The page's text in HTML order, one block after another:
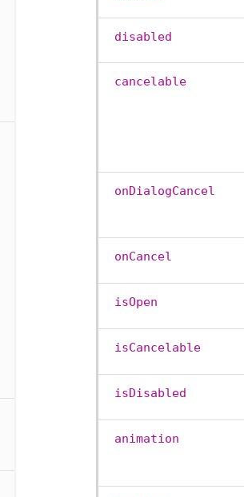
disabled
cancelable
onDialogCancel
onCancel
isOpen
isCancelable
isDisabled
animation